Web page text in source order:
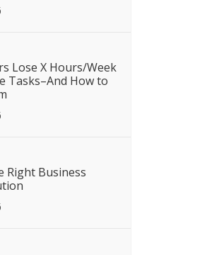
Lose X Hours/Week
Tasks–And How to
Right Business